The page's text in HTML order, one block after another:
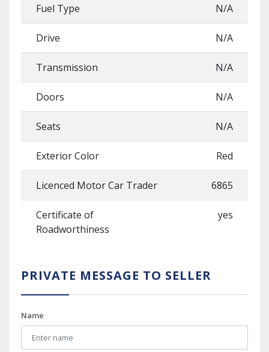
Fuel Type N/A
Drive N/A
Transmission N/A
Doors N/A
Seats N/A
Exterior Color Red
Licenced Motor Car Trader 6865
Certificate of
Roadworthiness
yes
PRIVATE MESSAGE TO SELLER
Name